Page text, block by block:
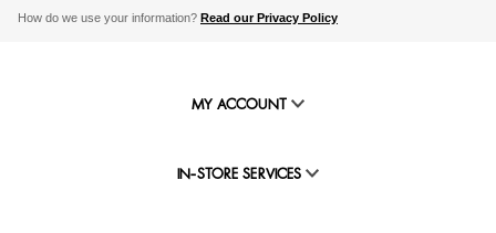
How do we use your information? Read our Privacy Policy
MY ACCOUNT
IN-STORE SERVICES